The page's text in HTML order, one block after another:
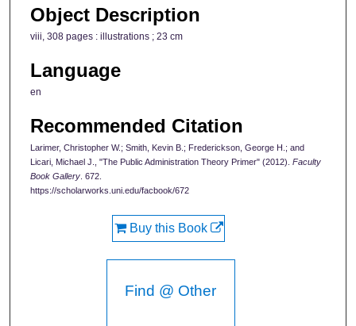
Object Description
viii, 308 pages : illustrations ; 23 cm
Language
en
Recommended Citation
Larimer, Christopher W.; Smith, Kevin B.; Frederickson, George H.; and
Licari, Michael J., "The Public Administration Theory Primer" (2012). Faculty
Book Gallery. 672.
https://scholarworks.uni.edu/facbook/672
Buy this Book
Find @ Other